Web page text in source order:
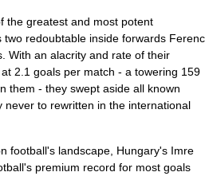
the greatest and most potent
two redoubtable inside forwards Ferenc
. With an alacrity and rate of their
2.1 goals per match - a towering 159
them - they swept aside all known
never to rewritten in the international
football's landscape, Hungary's Imre
premium record for most goals